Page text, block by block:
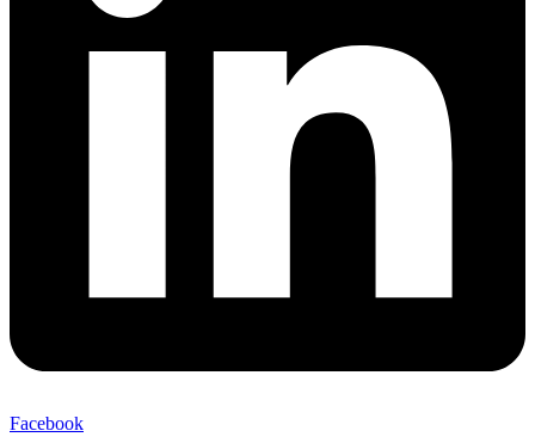
Facebook